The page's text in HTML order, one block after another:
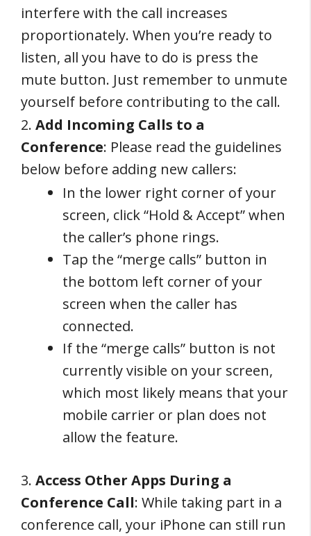
interfere with the call increases
proportionately. When you’re ready to
listen, all you have to do is press the
mute button. Just remember to unmute
yourself before contributing to the call.
2. Add Incoming Calls to a
Conference: Please read the guidelines
below before adding new callers:
In the lower right corner of your
screen, click “Hold & Accept” when
the caller’s phone rings.
Tap the “merge calls” button in
the bottom left corner of your
screen when the caller has
connected.
If the “merge calls” button is not
currently visible on your screen,
which most likely means that your
mobile carrier or plan does not
allow the feature.
3. Access Other Apps During a
Conference Call: While taking part in a
conference call, your iPhone can still run